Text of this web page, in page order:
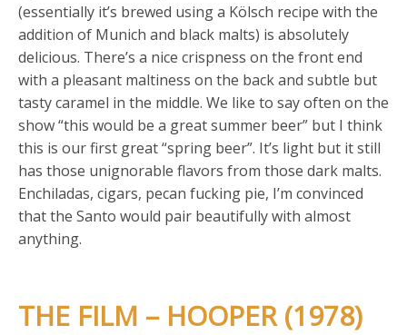
(essentially it’s brewed using a Kölsch recipe with the
addition of Munich and black malts) is absolutely
delicious. There’s a nice crispness on the front end
with a pleasant maltiness on the back and subtle but
tasty caramel in the middle. We like to say often on the
show “this would be a great summer beer” but I think
this is our first great “spring beer”. It’s light but it still
has those unignorable flavors from those dark malts.
Enchiladas, cigars, pecan fucking pie, I’m convinced
that the Santo would pair beautifully with almost
anything.
THE FILM – HOOPER (1978)